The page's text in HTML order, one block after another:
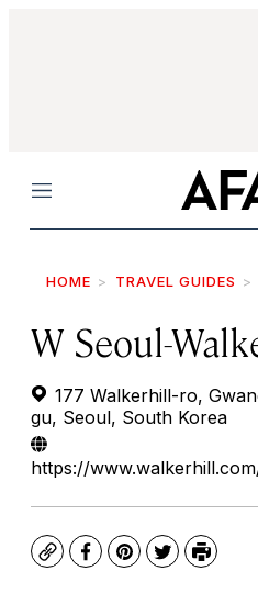
Menu
HOME TRAVEL GUIDES
W Seoul-
177 Walkerhill-ro,
gu, Seoul, South Korea
https://
CopyFacebook
Pinterest
TwitterPrint